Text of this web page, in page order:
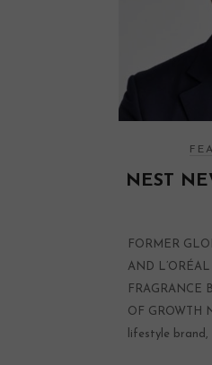
NEST
FORMER
AND
FRAGRANCE
OF GROWTH
lifestyle brand,